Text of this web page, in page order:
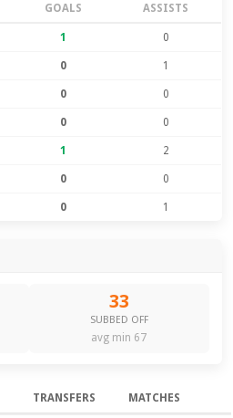
GOALS ASSISTS
1 0
0 1
0 0
0 0
1 2
0 0
0 1
33
SUBBED OFF
avg min 67
TRANSFERS MATCHES